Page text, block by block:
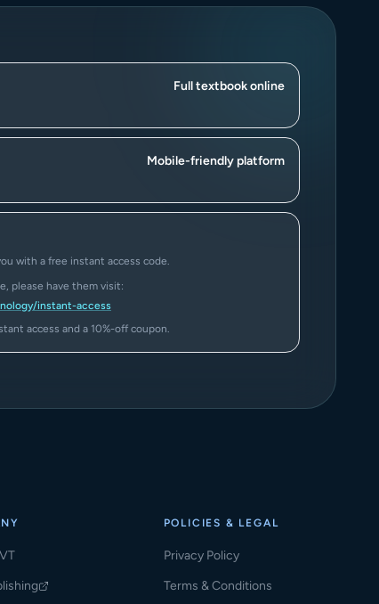
Full textbook online
Mobile-friendly platform
with a free instant access code.
please have them visit:
instant-access
access and a 10%-off coupon.
a new tab)
POLICIES & LEGAL
Privacy Policy
Terms & Conditions